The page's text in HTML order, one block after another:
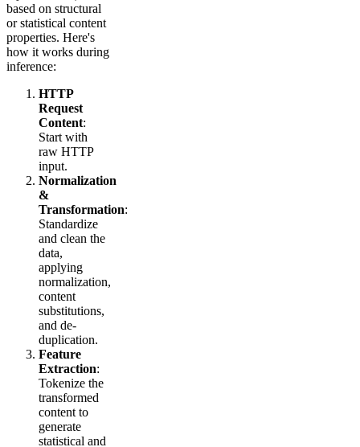
based on structural
or statistical content
properties. Here's
how it works during
inference:
HTTP
Request
Content:
Start with
raw HTTP
input.
Normalization
&
Transformation:
Standardize
and clean the
data,
applying
normalization,
content
substitutions,
and de-
duplication.
Feature
Extraction:
Tokenize the
transformed
content to
generate
statistical and